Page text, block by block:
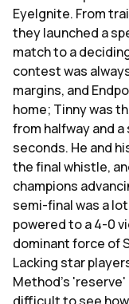
EyeIgnite. From
they launched a
match to a
contest was
margins, and
home; Tinny was
from halfway and
seconds. He and
the final whistle,
champions
semi-final was a
powered to a 4-0
dominant force of
Lacking star
Method's 'reserve'